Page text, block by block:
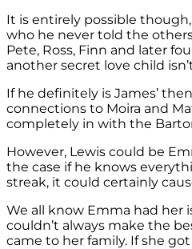
It is entirely possible
who he never told the
Pete, Ross, Finn and later
another secret love child
If he definitely is James’
connections to Moira and
completely in with the
However, Lewis could be
the case if he knows
streak, it could certainly
We all know Emma had her
couldn’t always make the
came to her family. If she